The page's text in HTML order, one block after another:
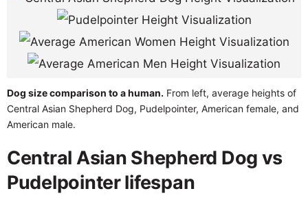
Dog size comparison to a human. From left, average heights of
Central Asian Shepherd Dog, Pudelpointer, American female, and
American male.
Central Asian Shepherd Dog vs
Pudelpointer lifespan